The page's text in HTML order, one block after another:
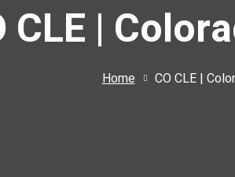
CLE |
Home CO CLE |